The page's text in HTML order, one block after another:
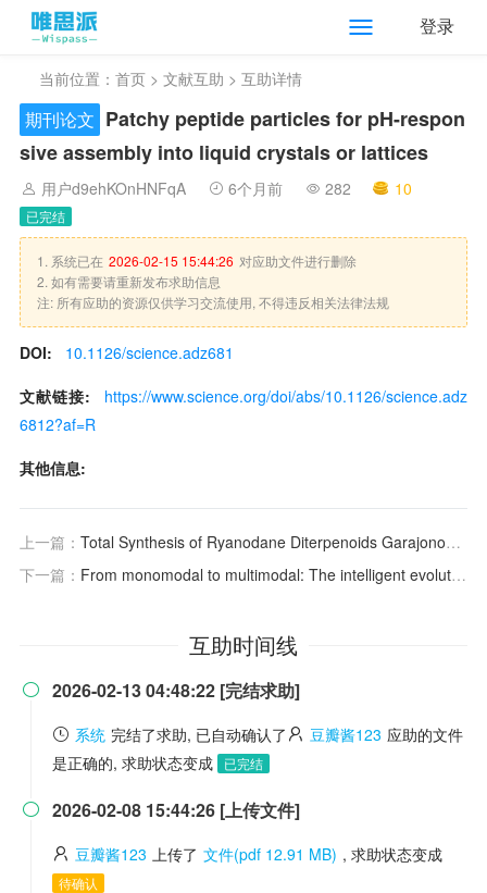
登录
当前位置： 首页 > 文献互助 > 互助详情
期刊论文 Patchy peptide particles for pH-respon
sive assembly into liquid crystals or lattices
用户d9ehKOnHNFqA 6个月前 282 10
已完结
1. 系统已在 2026-02-15 15:44:26 对应助文件进行删除
2. 如有需要请重新发布求助信息
注: 所有应助的资源仅供学习交流使用, 不得违反相关法律法规
DOI:
10.1126/science.adz681
文献链接:
https://www.science.org/doi/abs/10.1126/science.adz
6812?af=R
其他信息:
上一篇： Total Synthesis of Ryanodane Diterpenoids Garajonone and 3‐
下一篇： From monomodal to multimodal: The intelligent evolution of photoelectric nanozymes in food safety detection sensing
互助时间线
 2026-02-13 04:48:22 [完结求助]
系统 完结了求助, 已自动确认了 豆瓣酱123 应助的文件
是正确的, 求助状态变成
已完结
 2026-02-08 15:44:26 [上传文件]
豆瓣酱123 上传了 文件(pdf 12.91 MB) , 求助状态变成
待确认